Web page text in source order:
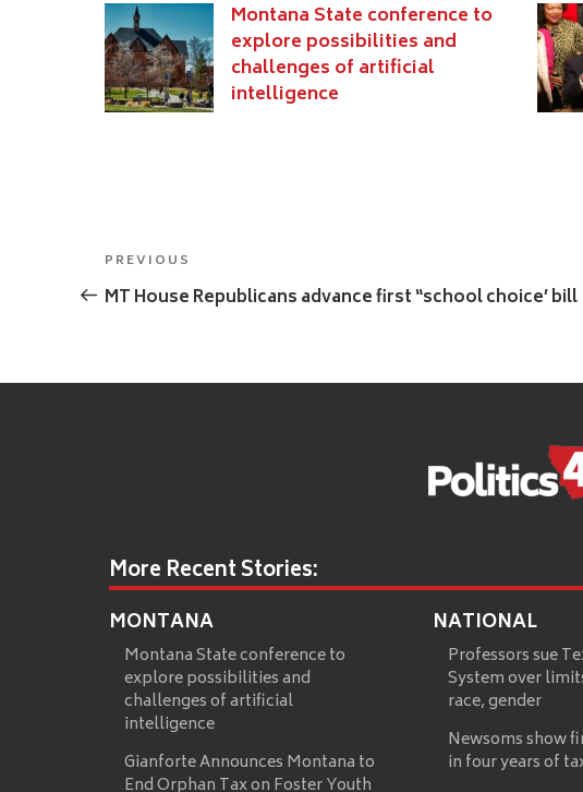
Montana State conference to
explore possibilities and
challenges of artificial
intelligence
Post
navigation
Previous
Post
PREVIOUS
MT House Republicans advance first “school choice’ bill
More Recent Stories:
MONTANA
Montana State conference to
explore possibilities and
challenges of artificial
intelligence
Gianforte Announces Montana to
End Orphan Tax on Foster Youth
NATIONAL
Professors sue
System over
race, gender
Newsoms show
in four years of